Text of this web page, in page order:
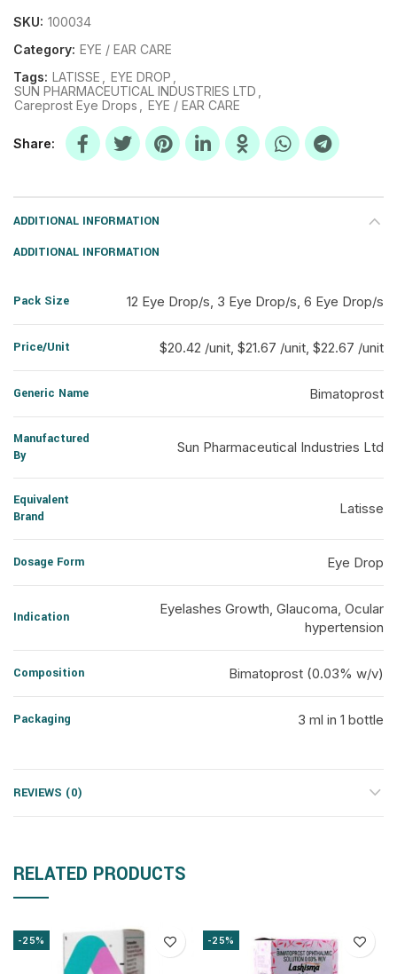
SKU: 100034
Category: EYE / EAR CARE
Tags: LATISSE EYE DROP
SUN PHARMACEUTICAL INDUSTRIES LTD
Careprost Eye Drops
EYE / EAR CARE
Share
ADDITIONAL INFORMATION
ADDITIONAL INFORMATION
Pack Size 12 Eye Drop/s, 3 Eye Drop/s, 6 Eye Drop/s
Price/Unit $20.42 /unit, $21.67 /unit, $22.67 /unit
Generic Name Bimatoprost
Manufactured
By
Sun Pharmaceutical Industries Ltd
Equivalent
Brand
Latisse
Dosage Form Eye Drop
Indication
Eyelashes Growth, Glaucoma, Ocular
hypertension
Composition Bimatoprost (0.03% w/v)
Packaging 3 ml in 1 bottle
REVIEWS (0)
RELATED PRODUCTS
-25% -25%